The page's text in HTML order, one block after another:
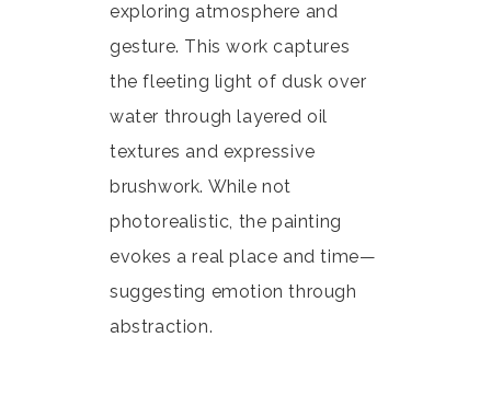
exploring atmosphere and
gesture. This work captures
the fleeting light of dusk over
water through layered oil
textures and expressive
brushwork. While not
photorealistic, the painting
evokes a real place and time—
suggesting emotion through
abstraction.